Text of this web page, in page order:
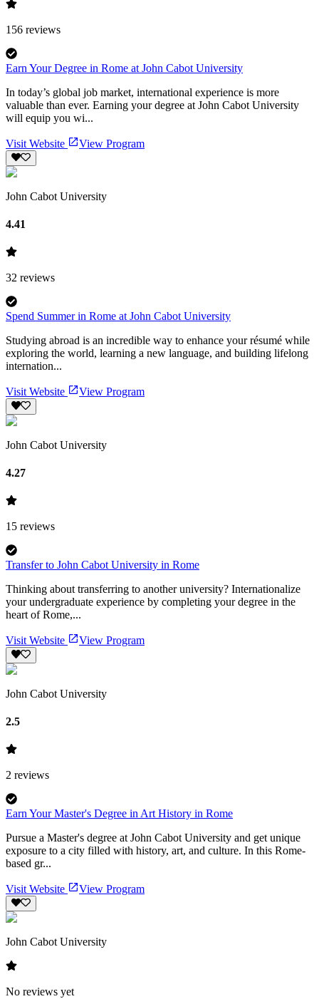
156 reviews
Earn Your Degree in Rome at John Cabot University
In today’s global job market, international experience is more
valuable than ever. Earning your degree at John Cabot University
will equip you wi...
Visit Website View Program
John Cabot University
4.41
32 reviews
Spend Summer in Rome at John Cabot University
Studying abroad is an incredible way to enhance your résumé while
exploring the world, learning a new language, and building lifelong
internation...
Visit Website View Program
John Cabot University
4.27
15 reviews
Transfer to John Cabot University in Rome
Thinking about transferring to another university? Internationalize
your undergraduate experience by completing your degree in the
heart of Rome,...
Visit Website View Program
John Cabot University
2.5
2 reviews
Earn Your Master's Degree in Art History in Rome
Pursue a Master's degree at John Cabot University and get unique
exposure to a city filled with history, art, and culture. In this Rome-
based gr...
Visit Website View Program
John Cabot University
No reviews yet